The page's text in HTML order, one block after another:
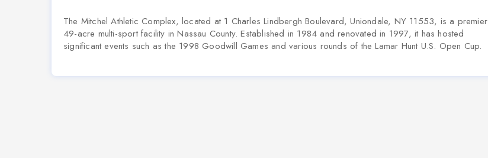
The Mitchel Athletic Complex, located at 1 Charles Lindbergh Boulevard, Uniondale, NY 11553, is a premier
49-acre multi-sport facility in Nassau County. Established in 1984 and renovated in 1997, it has hosted
significant events such as the 1998 Goodwill Games and various rounds of the Lamar Hunt U.S. Open Cup.